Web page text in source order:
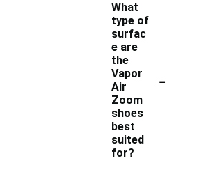
What
type of
surfac
e are
the
Vapor
Air
Zoom
shoes
best
suited
for?
-